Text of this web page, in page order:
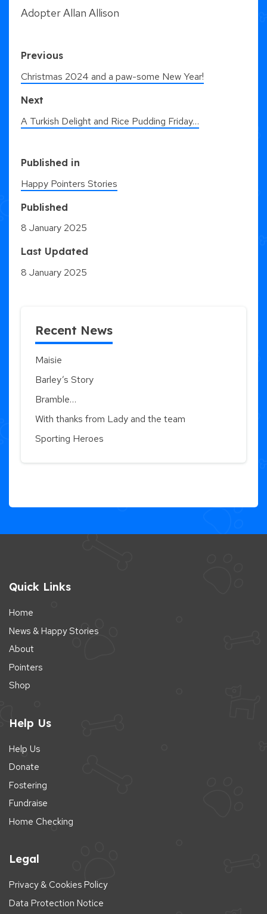
Adopter Allan Allison
Previous
Christmas 2024 and a paw-some New Year!
Next
A Turkish Delight and Rice Pudding Friday…
Published in
Happy Pointers Stories
Published
8 January 2025
Last Updated
8 January 2025
Recent News
Maisie
Barley’s Story
Bramble…
With thanks from Lady and the team
Sporting Heroes
Quick Links
Home
News & Happy Stories
About
Pointers
Shop
Help Us
Help Us
Donate
Fostering
Fundraise
Home Checking
Legal
Privacy & Cookies Policy
Data Protection Notice